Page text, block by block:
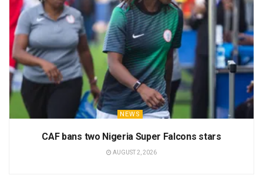
NEWS
CAF bans two Nigeria Super Falcons stars
AUGUST 2, 2026